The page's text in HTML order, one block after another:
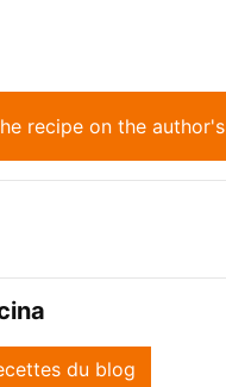
recipe on the
du blog